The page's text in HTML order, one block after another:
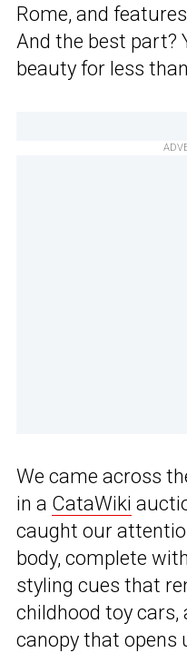
Rome, and
And the best part?
beauty for less
We came across
in a CataWiki
caught our
body, complete
styling cues that
childhood toy cars,
canopy that opens